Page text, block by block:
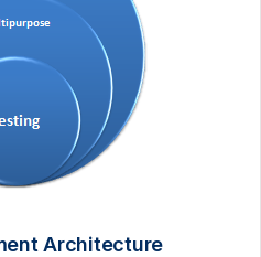
Architecture